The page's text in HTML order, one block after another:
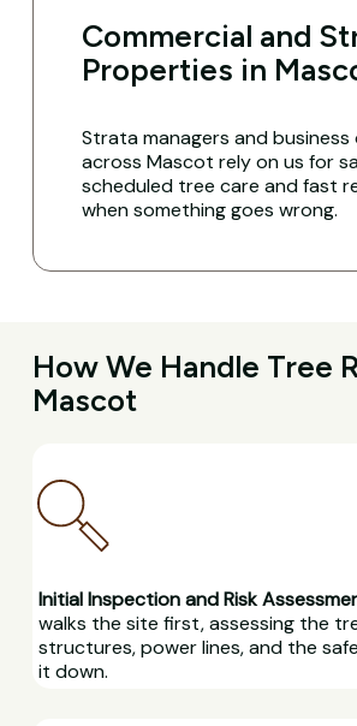
Commercial and
Properties in
Strata managers and business
across Mascot rely on us for
scheduled tree care and fast
when something goes wrong.
How We Handle Tree
Mascot
Initial Inspection and Risk
walks the site first, assessing the
structures, power lines, and the
it down.